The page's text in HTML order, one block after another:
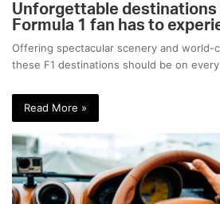
Unforgettable destinations
Formula 1 fan has to
Offering spectacular scenery and world-
these F1 destinations should be on every
Read More »